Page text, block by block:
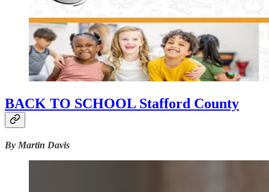
BACK TO SCHOOL Stafford County
By Martin Davis